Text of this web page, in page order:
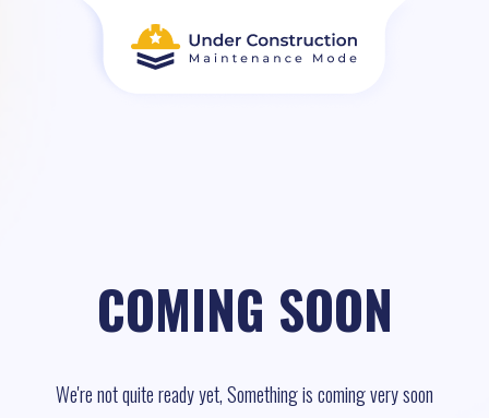
COMING SOON
We're not quite ready yet, Something is coming very soon